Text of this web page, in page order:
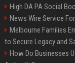
High DA PA Social
News Wire Service
Melbourne Families
to Secure Legacy and
How Do Businesses